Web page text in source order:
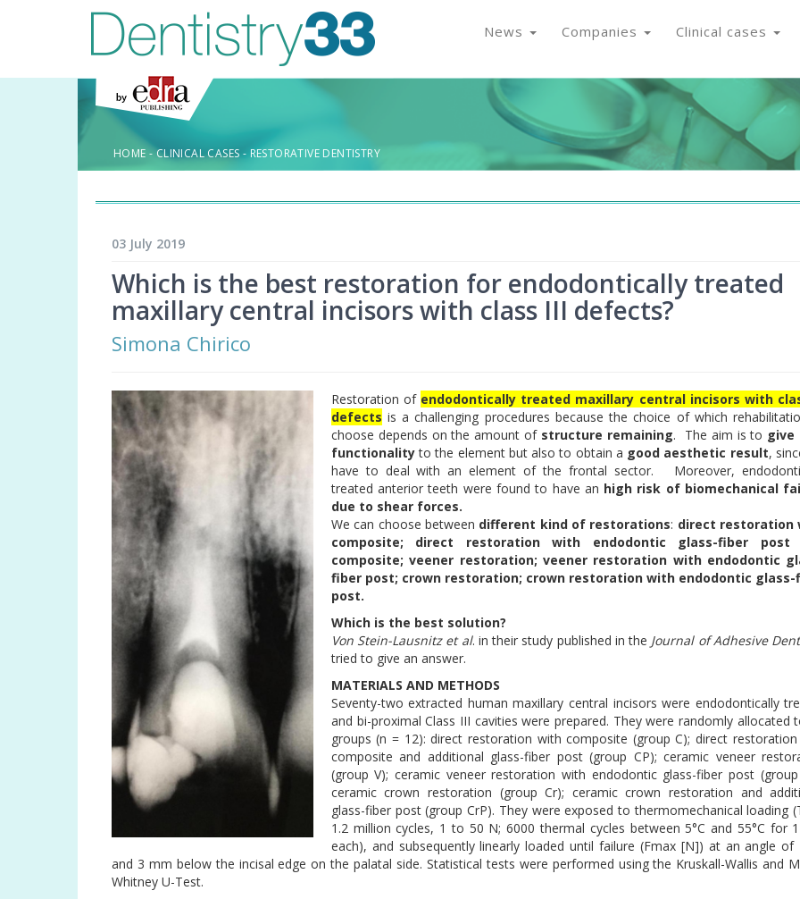
News Companies Clinical cases
HOME -CLINICAL CASES - RESTORATIVE DENTISTRY
03 July 2019
Which is the best restoration for endodontically treated
maxillary central incisors with class III defects?
Simona Chirico
Restoration of endodontically treated maxillary central incisors with
defects is a challenging procedures because the choice of which
choose depends on the amount of structure remaining. The aim is to give
functionalityto the element but also to obtain a good aesthetic result,
have to deal with an element of the frontal sector. Moreover,
treated anterior teeth were found to have an high risk of biomechanical
due to shear forces.
We can choose between different kind of restorations: direct restoration
composite; direct restoration with endodontic glass-fiber post
composite; veener restoration; veener restoration with endodontic
fiber post; crown restoration; crown restoration with endodontic glass-
post.
Which is the best solution?
Von Stein-Lausnitz et al. in their study published in the Journal of Adhesive
tried to give an answer.
MATERIALS AND METHODS
Seventy-two extracted human maxillary central incisors were endodontically
and bi-proximal Class III cavities were prepared. They were randomly allocated
groups (n = 12): direct restoration with composite (group C); direct
composite and additional glass-fiber post (group CP); ceramic veneer
(group V); ceramic veneer restoration with endodontic glass-fiber post (group
ceramic crown restoration (group Cr); ceramic crown restoration and
glass-fiber post (group CrP). They were exposed to thermomechanical loading
1.2 million cycles, 1 to 50 N; 6000 thermal cycles between 5°C and 55°C for
each), and subsequently linearly loaded until failure (Fmax [N]) at an angle of
and 3 mm below the incisal edge on the palatal side. Statistical tests were performed using the Kruskall-Wallis and
Whitney U-Test.